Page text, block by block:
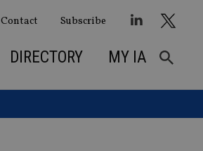
Contact Subscribe
DIRECTORY MY IA